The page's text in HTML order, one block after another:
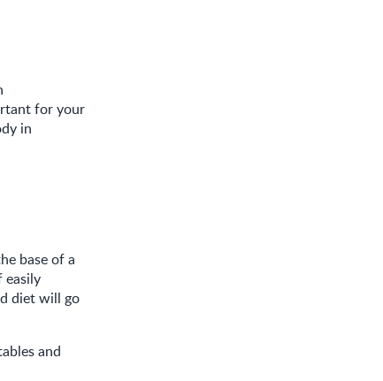
for your
in
base of a
easily
diet will go
and